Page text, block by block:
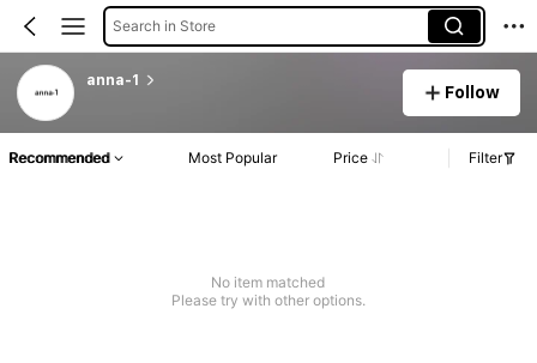
Search in Store
anna-1
Follow
Recommended Most Popular Price Filter
No item matched
Please try with other options.